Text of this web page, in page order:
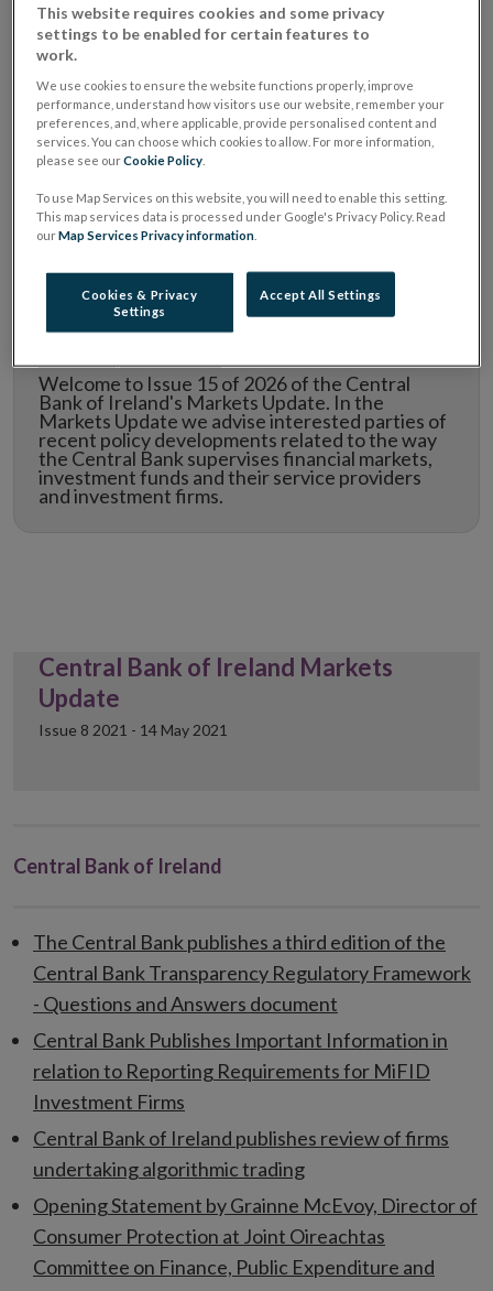
Welcome to Issue 15 of 2026 of the Central
Bank of Ireland's Markets Update. In the
Markets Update we advise interested parties of
recent policy developments related to the way
the Central Bank supervises financial markets,
investment funds and their service providers
and investment firms.
Central Bank of Ireland Markets
Update
Issue 8 2021 - 14 May 2021
Central Bank of Ireland
The Central Bank publishes a third edition of the
Central Bank Transparency Regulatory Framework
- Questions and Answers document
Central Bank Publishes Important Information in
relation to Reporting Requirements for MiFID
Investment Firms
Central Bank of Ireland publishes review of firms
undertaking algorithmic trading
Opening Statement by Grainne McEvoy, Director of
Consumer Protection at Joint Oireachtas
Committee on Finance, Public Expenditure and
This website requires cookies and some privacy
settings to be enabled for certain features to
work.
We use cookies to ensure the website functions properly, improve
performance, understand how visitors use our website, remember your
preferences, and, where applicable, provide personalised content and
services. You can choose which cookies to allow. For more information,
please see ourCookie Policy
To use Map Services on this website, you will need to enable this setting.
This map services data is processed under Google's Privacy Policy. Read
ourMap Services Privacy information
Cookies & Privacy
Settings
Accept All Settings